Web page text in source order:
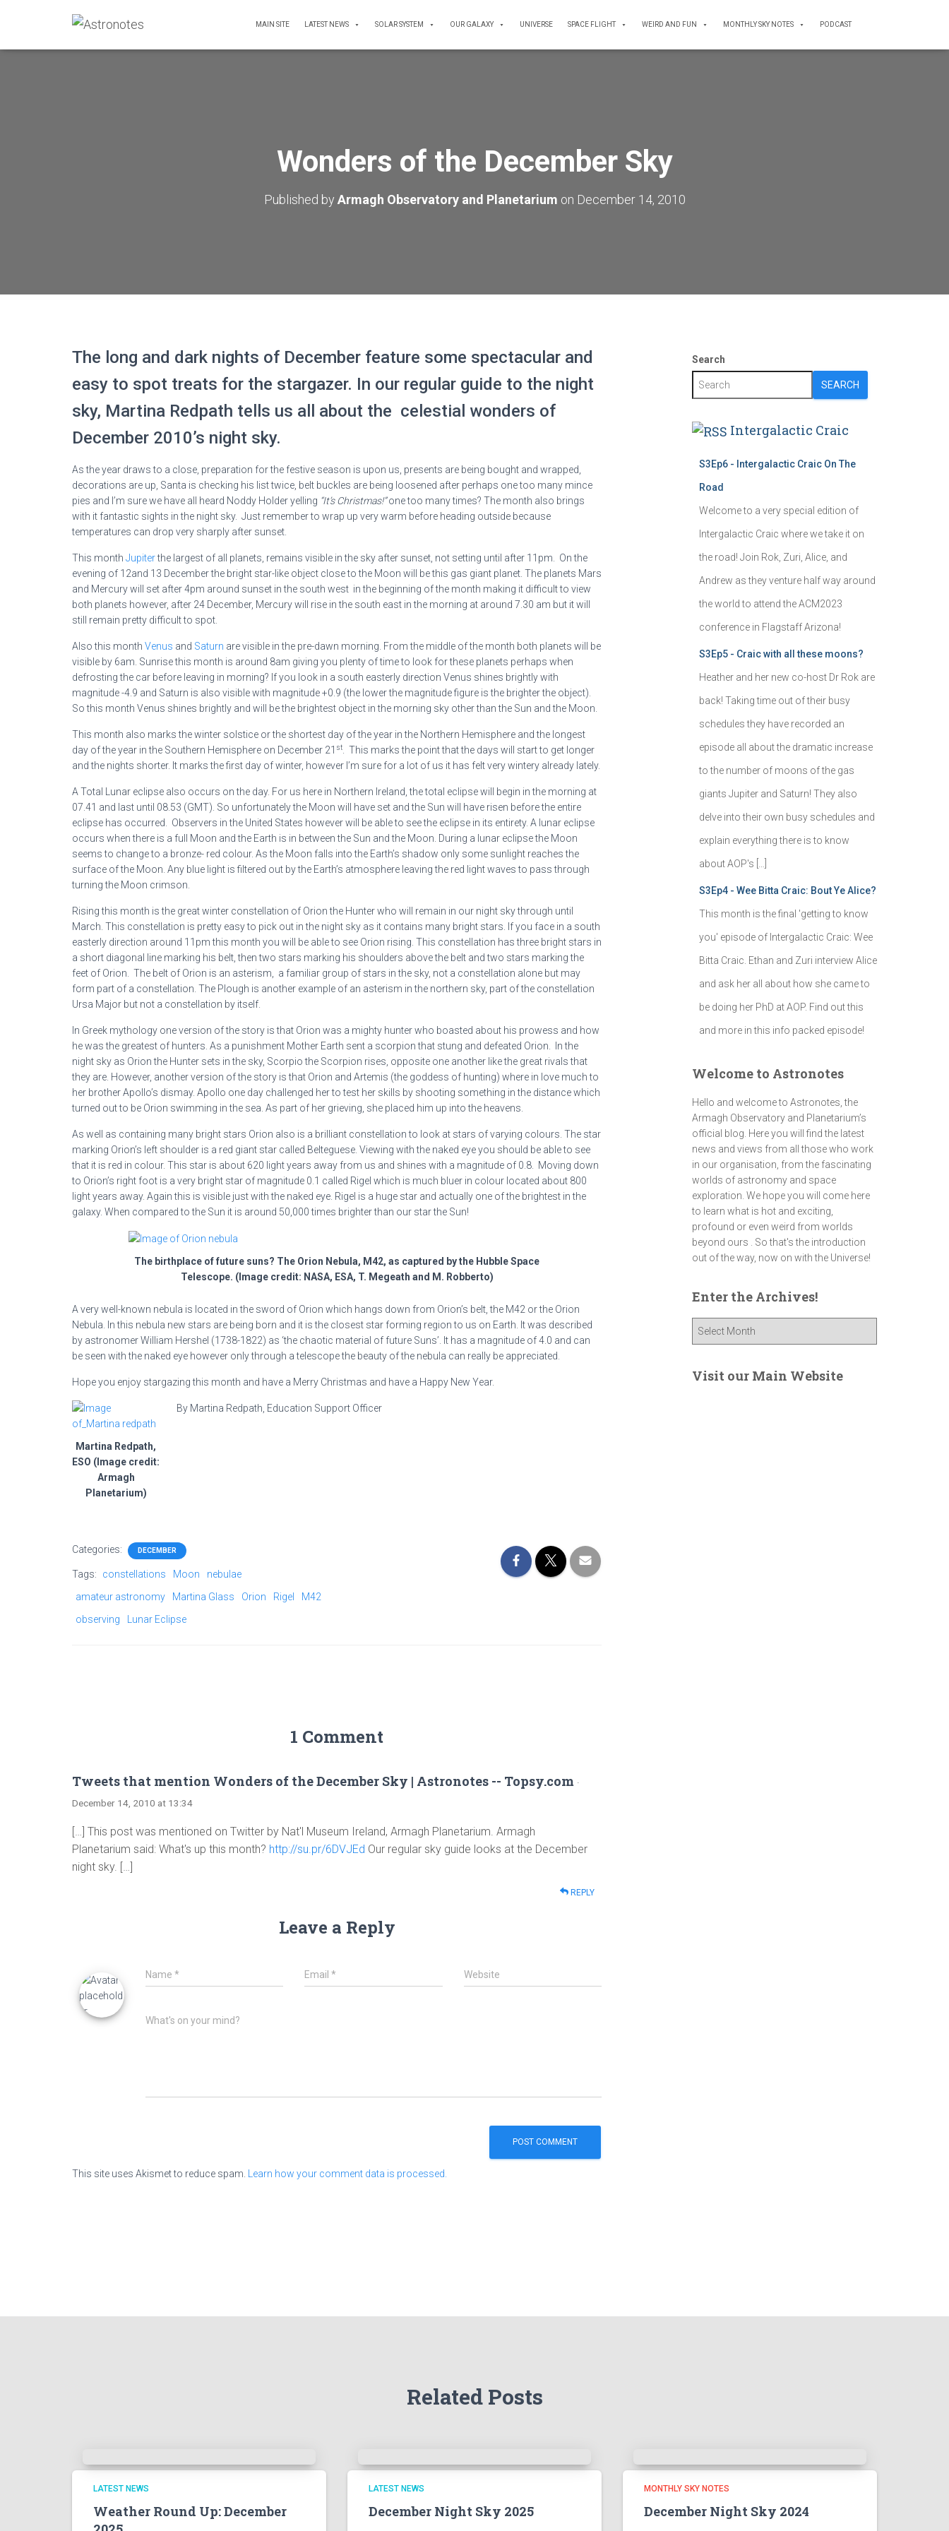
MAIN SITE LATEST NEWS SOLAR SYSTEM OUR GALAXY UNIVERSE SPACE FLIGHT WEIRD AND FUN MONTHLY SKY NOTES PODCAST
Wonders of the December Sky
Published by Armagh Observatory and Planetarium on December 14, 2010
The long and dark nights of December feature some spectacular and
easy to spot treats for the stargazer. In our regular guide to the night
sky, Martina Redpath tells us all about the celestial wonders of
December 2010’s night sky.
As the year draws to a close, preparation for the festive season is upon us, presents are being bought and wrapped,
decorations are up, Santa is checking his list twice, belt buckles are being loosened after perhaps one too many mince
pies and I’m sure we have all heard Noddy Holder yelling “It’s Christmas!”one too many times? The month also brings
with it fantastic sights in the night sky. Just remember to wrap up very warm before heading outside because
temperatures can drop very sharply after sunset.
This month Jupiterthe largest of all planets, remains visible in the sky after sunset, not setting until after 11pm. On the
evening of 12and 13 December the bright star-like object close to the Moon will be this gas giant planet. The planets Mars
and Mercury will set after 4pm around sunset in the south west in the beginning of the month making it difficult to view
both planets however, after 24 December, Mercury will rise in the south east in the morning at around 7.30 am but it will
still remain pretty difficult to spot.
Also this month Venus and Saturn are visible in the pre-dawn morning. From the middle of the month both planets will be
visible by 6am. Sunrise this month is around 8am giving you plenty of time to look for these planets perhaps when
defrosting the car before leaving in morning? If you look in a south easterly direction Venus shines brightly with
magnitude -4.9 and Saturn is also visible with magnitude +0.9 (the lower the magnitude figure is the brighter the object).
So this month Venus shines brightly and will be the brightest object in the morning sky other than the Sun and the Moon.
This month also marks the winter solstice or the shortest day of the year in the Northern Hemisphere and the longest
day of the year in the Southern Hemisphere on December 21 st
. This marks the point that the days will start to get longer
and the nights shorter. It marks the first day of winter, however I’m sure for a lot of us it has felt very wintery already lately.
A Total Lunar eclipse also occurs on the day. For us here in Northern Ireland, the total eclipse will begin in the morning at
07.41 and last until 08.53 (GMT). So unfortunately the Moon will have set and the Sun will have risen before the entire
eclipse has occurred. Observers in the United States however will be able to see the eclipse in its entirety. A lunar eclipse
occurs when there is a full Moon and the Earth is in between the Sun and the Moon. During a lunar eclipse the Moon
seems to change to a bronze- red colour. As the Moon falls into the Earth’s shadow only some sunlight reaches the
surface of the Moon. Any blue light is filtered out by the Earth’s atmosphere leaving the red light waves to pass through
turning the Moon crimson.
Rising this month is the great winter constellation of Orion the Hunter who will remain in our night sky through until
March. This constellation is pretty easy to pick out in the night sky as it contains many bright stars. If you face in a south
easterly direction around 11pm this month you will be able to see Orion rising. This constellation has three bright stars in
a short diagonal line marking his belt, then two stars marking his shoulders above the belt and two stars marking the
feet of Orion. The belt of Orion is an asterism, a familiar group of stars in the sky, not a constellation alone but may
form part of a constellation. The Plough is another example of an asterism in the northern sky, part of the constellation
Ursa Major but not a constellation by itself.
In Greek mythology one version of the story is that Orion was a mighty hunter who boasted about his prowess and how
he was the greatest of hunters. As a punishment Mother Earth sent a scorpion that stung and defeated Orion. In the
night sky as Orion the Hunter sets in the sky, Scorpio the Scorpion rises, opposite one another like the great rivals that
they are. However, another version of the story is that Orion and Artemis (the goddess of hunting) where in love much to
her brother Apollo’s dismay. Apollo one day challenged her to test her skills by shooting something in the distance which
turned out to be Orion swimming in the sea. As part of her grieving, she placed him up into the heavens.
As well as containing many bright stars Orion also is a brilliant constellation to look at stars of varying colours. The star
marking Orion’s left shoulder is a red giant star called Belteguese. Viewing with the naked eye you should be able to see
that it is red in colour. This star is about 620 light years away from us and shines with a magnitude of 0.8. Moving down
to Orion’s right foot is a very bright star of magnitude 0.1 called Rigel which is much bluer in colour located about 800
light years away. Again this is visible just with the naked eye. Rigel is a huge star and actually one of the brightest in the
galaxy. When compared to the Sun it is around 50,000 times brighter than our star the Sun!
The birthplace of future suns? The Orion Nebula, M42, as captured by the Hubble Space
Telescope. (Image credit: NASA, ESA, T. Megeath and M. Robberto)
A very well-known nebula is located in the sword of Orion which hangs down from Orion’s belt, the M42 or the Orion
Nebula. In this nebula new stars are being born and it is the closest star forming region to us on Earth. It was described
by astronomer William Hershel (1738-1822) as ‘the chaotic material of future Suns’. It has a magnitude of 4.0 and can
be seen with the naked eye however only through a telescope the beauty of the nebula can really be appreciated.
Hope you enjoy stargazing this month and have a Merry Christmas and have a Happy New Year.
Martina Redpath,
ESO (Image credit:
Armagh
Planetarium)
By Martina Redpath, Education Support Officer
Categories: DECEMBER
Tags: constellations Moon
nebulae
amateur astronomy
Martina Glass Orion Rigel
M42
observing
Lunar Eclipse
1 Comment
Tweets that mention Wonders of the December Sky | Astronotes -- Topsy.com ·
December 14, 2010 at 13:34
[…] This post was mentioned on Twitter by Nat'l Museum Ireland, Armagh Planetarium. Armagh
Planetarium said: What's up this month? http://su.pr/6DVJEd Our regular sky guide looks at the December
night sky. […]
REPLY
Leave a Reply
Name * Email* Website
What's on your mind?
This site uses Akismet to reduce spam. Learn how your comment data is processed.
Search
SEARCH
Intergalactic Craic
S3Ep6 - Intergalactic Craic On The
Road
Welcome to a very special edition of
Intergalactic Craic where we take it on
the road! Join Rok, Zuri, Alice, and
Andrew as they venture half way around
the world to attend the ACM2023
conference in Flagstaff Arizona!
S3Ep5 - Craic with all these moons?
Heather and her new co-host Dr Rok are
back! Taking time out of their busy
schedules they have recorded an
episode all about the dramatic increase
to the number of moons of the gas
giants Jupiter and Saturn! They also
delve into their own busy schedules and
explain everything there is to know
about AOP's […]
S3Ep4 - Wee Bitta Craic: Bout Ye Alice?
This month is the final 'getting to know
you' episode of Intergalactic Craic: Wee
Bitta Craic. Ethan and Zuri interview Alice
and ask her all about how she came to
be doing her PhD at AOP. Find out this
and more in this info packed episode!
Welcome to Astronotes
Hello and welcome to Astronotes, the
Armagh Observatory and Planetarium’s
official blog. Here you will find the latest
news and views from all those who work
in our organisation, from the fascinating
worlds of astronomy and space
exploration. We hope you will come here
to learn what is hot and exciting,
profound or even weird from worlds
beyond ours . So that's the introduction
out of the way, now on with the Universe!
Enter the Archives!
e
Visit our Main Website
Related Posts
LATEST NEWS
Weather Round Up: December
LATEST NEWS
December Night Sky 2025
MONTHLY SKY NOTES
December Night Sky 2024